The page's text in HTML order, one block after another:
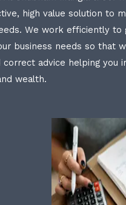
high value solution to
We work efficiently
business needs so that
correct advice helping you
wealth.